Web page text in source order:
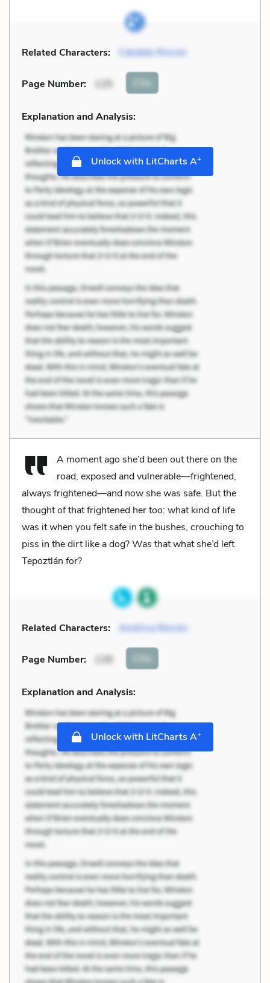
Related Characters: Cándido Rincón
Page Number: Cite
Explanation and Analysis:
Unlock with LitCharts A+
A moment ago she’d been out there on the
road, exposed and vulnerable—frightened,
always frightened—and now she was safe. But the
thought of that frightened her too: what kind of life
was it when you felt safe in the bushes, crouching to
piss in the dirt like a dog? Was that what she’d left
Tepoztlán for?
Related Characters: América Rincón
Page Number: 139 Cite
Explanation and Analysis:
Unlock with LitCharts A+